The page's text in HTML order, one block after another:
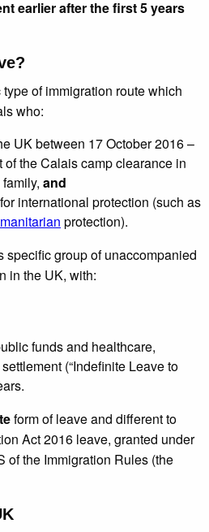
earlier after the first 5 years
of immigration route which
who:
UK between 17 October 2016 –
of the Calais camp clearance in
and
international protection (such as
protection).
group of unaccompanied
in the UK, with:
funds and healthcare,
(“Indefinite Leave to
form of leave and different to
Act 2016 leave, granted under
of the Immigration Rules (the